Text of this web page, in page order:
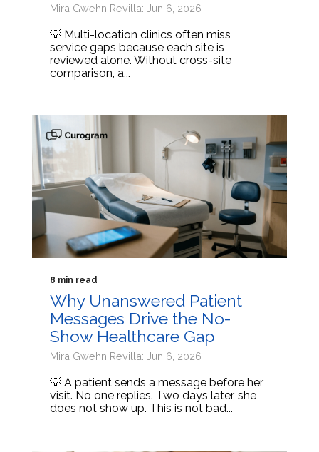
Mira Gwehn Revilla: Jun 6, 2026
💡 Multi-location clinics often miss
service gaps because each site is
reviewed alone. Without cross-site
comparison, a...
8 min read
Why Unanswered Patient
Messages Drive the No-
Show Healthcare Gap
Mira Gwehn Revilla: Jun 6, 2026
💡 A patient sends a message before her
visit. No one replies. Two days later, she
does not show up. This is not bad...